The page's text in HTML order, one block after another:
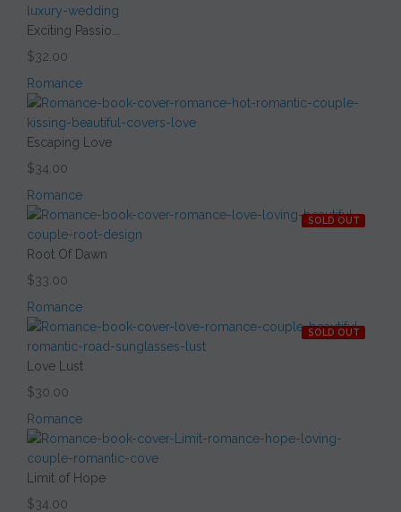
Exciting Passio...
$32.00
Romance
Escaping Love
$34.00
Romance
SOLD OUT
Root Of Dawn
$33.00
Romance
SOLD OUT
Love Lust
$30.00
Romance
Limit of Hope
$34.00